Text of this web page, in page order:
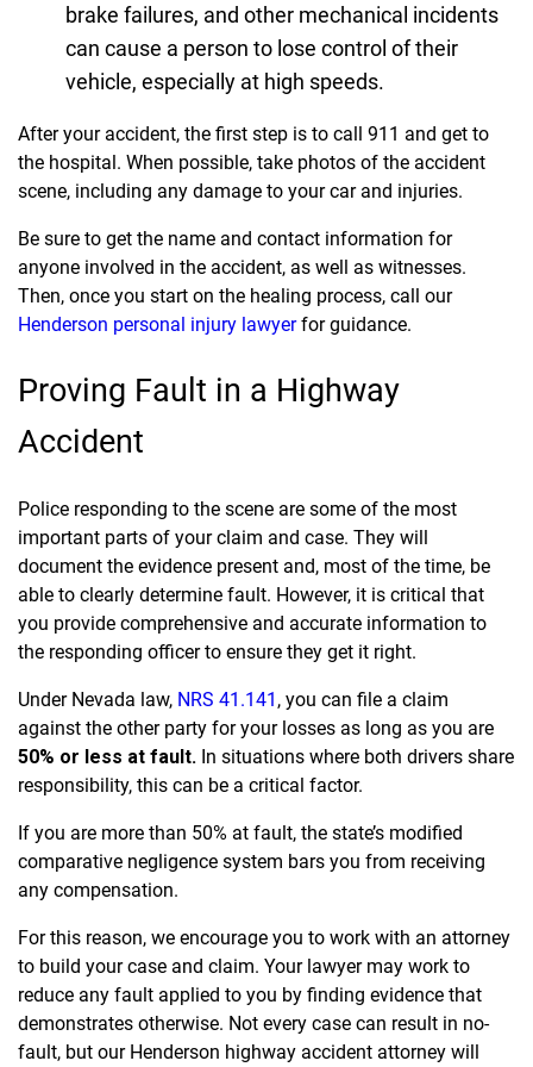
brake failures, and other mechanical incidents
can cause a person to lose control of their
vehicle, especially at high speeds.
After your accident, the first step is to call 911 and get to
the hospital. When possible, take photos of the accident
scene, including any damage to your car and injuries.
Be sure to get the name and contact information for
anyone involved in the accident, as well as witnesses.
Then, once you start on the healing process, call our
Henderson personal injury lawyerfor guidance.
Proving Fault in a Highway
Accident
Police responding to the scene are some of the most
important parts of your claim and case. They will
document the evidence present and, most of the time, be
able to clearly determine fault. However, it is critical that
you provide comprehensive and accurate information to
the responding officer to ensure they get it right.
Under Nevada law, NRS 41.141 , you can file a claim
against the other party for your losses as long as you are
50% or less at fault. In situations where both drivers share
responsibility, this can be a critical factor.
If you are more than 50% at fault, the state’s modified
comparative negligence system bars you from receiving
any compensation.
For this reason, we encourage you to work with an attorney
to build your case and claim. Your lawyer may work to
reduce any fault applied to you by finding evidence that
demonstrates otherwise. Not every case can result in no-
fault, but our Henderson highway accident attorney will